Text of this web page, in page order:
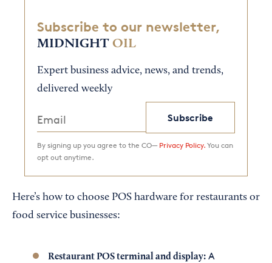
Subscribe to our newsletter,
MIDNIGHT OIL
Expert business advice, news, and trends,
delivered weekly
Subscribe
By signing up you agree to the CO— Privacy Policy. You can
opt out anytime.
Here’s how to choose POS hardware for restaurants or
food service businesses:
Restaurant POS terminal and display:A